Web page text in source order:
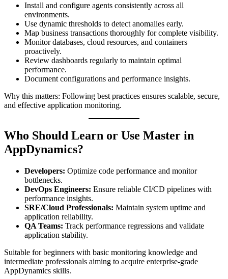
Install and configure agents consistently across all
environments.
Use dynamic thresholds to detect anomalies early.
Map business transactions thoroughly for complete visibility.
Monitor databases, cloud resources, and containers
proactively.
Review dashboards regularly to maintain optimal
performance.
Document configurations and performance insights.
Why this matters: Following best practices ensures scalable, secure,
and effective application monitoring.
Who Should Learn or Use Master in
AppDynamics?
Developers: Optimize code performance and monitor
bottlenecks.
DevOps Engineers: Ensure reliable CI/CD pipelines with
performance insights.
SRE/Cloud Professionals: Maintain system uptime and
application reliability.
QA Teams: Track performance regressions and validate
application stability.
Suitable for beginners with basic monitoring knowledge and
intermediate professionals aiming to acquire enterprise-grade
AppDynamics skills.